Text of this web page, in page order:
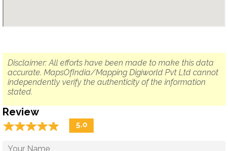
Disclaimer: All efforts have been made to make this data
accurate. MapsOfIndia/Mapping Digiworld Pvt Ltd cannot
independently verify the authenticity of the information
stated.
Review
☆☆☆☆☆
★★★★★ 5.0